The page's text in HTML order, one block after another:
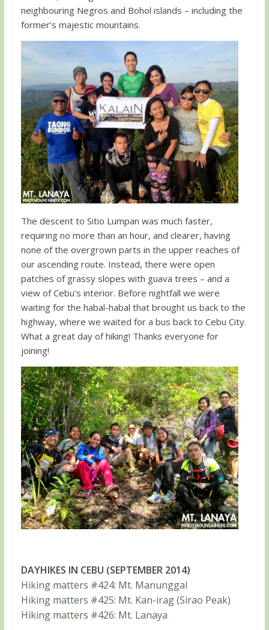
neighbouring Negros and Bohol islands – including the
former’s majestic mountains.
The descent to Sitio Lumpan was much faster,
requiring no more than an hour, and clearer, having
none of the overgrown parts in the upper reaches of
our ascending route. Instead, there were open
patches of grassy slopes with guava trees – and a
view of Cebu’s interior. Before nightfall we were
waiting for the habal-habal that brought us back to the
highway, where we waited for a bus back to Cebu City.
What a great day of hiking! Thanks everyone for
joining!
DAYHIKES IN CEBU (SEPTEMBER 2014)
Hiking matters #424: Mt. Manunggal
Hiking matters #425: Mt. Kan-irag (Sirao Peak)
Hiking matters #426: Mt. Lanaya